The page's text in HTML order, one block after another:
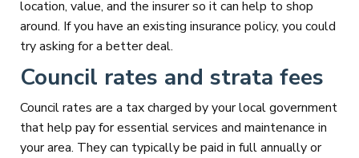
location, value, and the insurer so it can help to shop
around. If you have an existing insurance policy, you could
try asking for a better deal.
Council rates and strata fees
Council rates are a tax charged by your local government
that help pay for essential services and maintenance in
your area. They can typically be paid in full annually or